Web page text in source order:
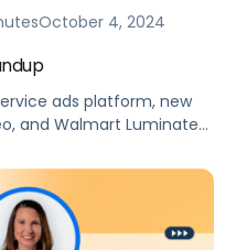
October 4, 2024
ads platform, new
and Walmart Luminate